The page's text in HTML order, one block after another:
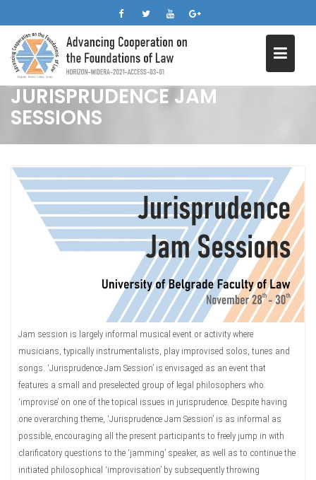
content
JURISPRUDENCE JAM
SESSIONS
Jam session is largely informal musical event or activity where
musicians, typically instrumentalists, play improvised solos, tunes and
songs. ‘Jurisprudence Jam Session’ is envisaged as an event that
features a small and preselected group of legal philosophers who
‘improvise’ on one of the topical issues in jurisprudence. Despite having
one overarching theme, ‘Jurisprudence Jam Session’ is as informal as
possible, encouraging all the present participants to freely jump in with
clarificatory questions to the ‘jamming’ speaker, as well as to continue the
initiated philosophical ‘improvisation’ by subsequently throwing